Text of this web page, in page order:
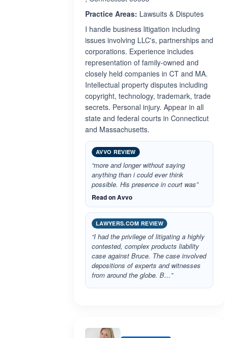
Practice Areas: Lawsuits & Disputes
I handle business litigation including
issues involving LLC's, partnerships and
corporations. Experience includes
representation of family-owned and
closely held companies in CT and MA.
Intellectual property disputes including
copyright, technology, trademark, trade
secrets. Personal injury. Appear in all
state and federal courts in Connecticut
and Massachusetts.
AVVO REVIEW
“more and longer without saying
anything than i could ever think
possible. His presence in court was”
Read on Avvo
LAWYERS.COM REVIEW
“I had the privilege of litigating a highly
contested, complex products liability
case against Bruce. The case involved
depositions of experts and witnesses
from around the globe. B…”